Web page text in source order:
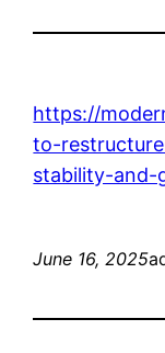
https://
to-
stability-and-
June 16, 2025